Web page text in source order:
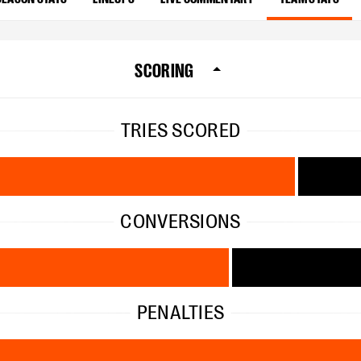
SCORING
TRIES SCORED
CONVERSIONS
PENALTIES